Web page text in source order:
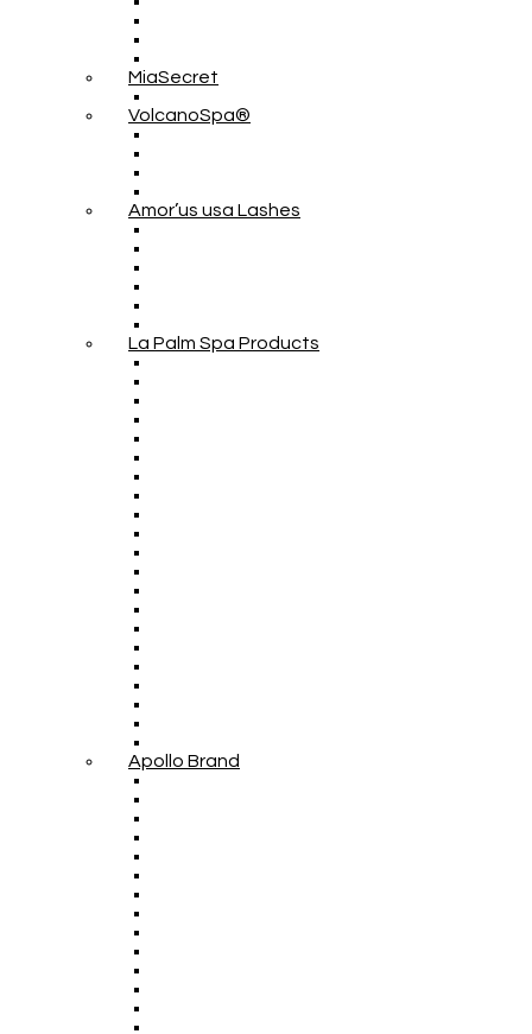
MiaSecret
VolcanoSpa®
Amor’us usa Lashes
La Palm Spa Products
Apollo Brand